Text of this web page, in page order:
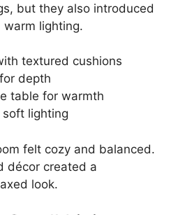
but they also introduced
lighting.
textured cushions
depth
table for warmth
soft lighting
felt cozy and balanced.
décor created a
look.